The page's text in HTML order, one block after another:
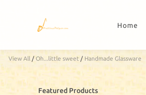
Home
View All /Oh...little sweet / Handmade Glassware
Featured Products